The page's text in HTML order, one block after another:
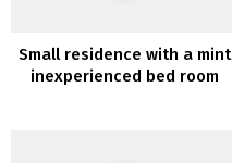
Small residence with a mint
inexperienced bed room